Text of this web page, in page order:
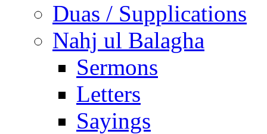
Duas / Supplications
Nahj ul Balagha
Sermons
Letters
Sayings